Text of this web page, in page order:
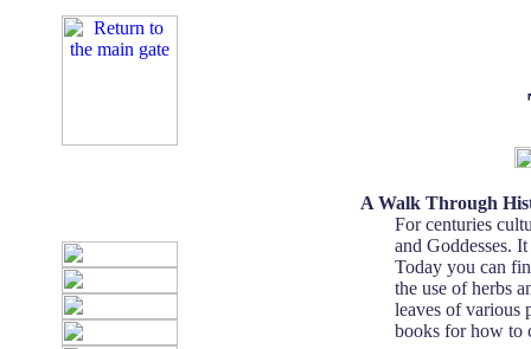
A Walk Through
For centuries
and Goddesses.
Today you can
the use of herbs
leaves of various
books for how to